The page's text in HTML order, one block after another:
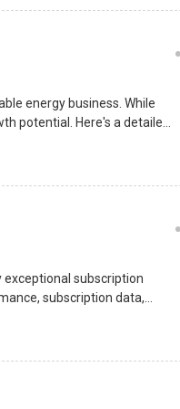
energy business. While
potential. Here's a detailed
exceptional subscription
subscription data,